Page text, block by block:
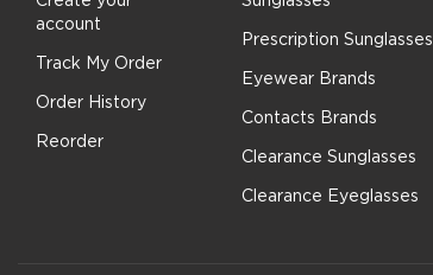
account
Track My Order
Order History
Reorder
Prescription Sunglasses
Eyewear Brands
Contacts Brands
Clearance Sunglasses
Clearance Eyeglasses